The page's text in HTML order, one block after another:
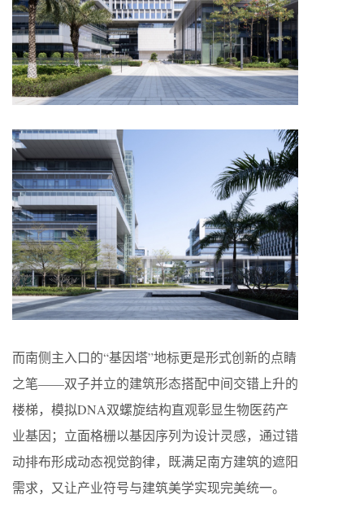
而南侧主入口的“基因塔”地标更是形式创新的点睛
之笔——双子并立的建筑形态搭配中间交错上升的
楼梯，模拟DNA双螺旋结构直观彰显生物医药产
业基因；立面格栅以基因序列为设计灵感，通过错
动排布形成动态视觉韵律，既满足南方建筑的遮阳
需求，又让产业符号与建筑美学实现完美统一。